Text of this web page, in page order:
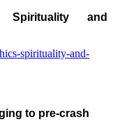
Spirituality and
spirituality-and-
to pre-crash